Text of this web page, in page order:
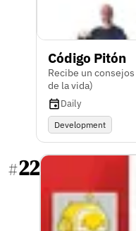
Código Pitón
Recibe un
de la vida)
Daily
Development
#22